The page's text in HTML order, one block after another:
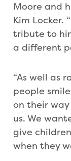
Moore and
Kim Locker.
tribute to
a different
“As well as
people
on their
us. We
give
when they